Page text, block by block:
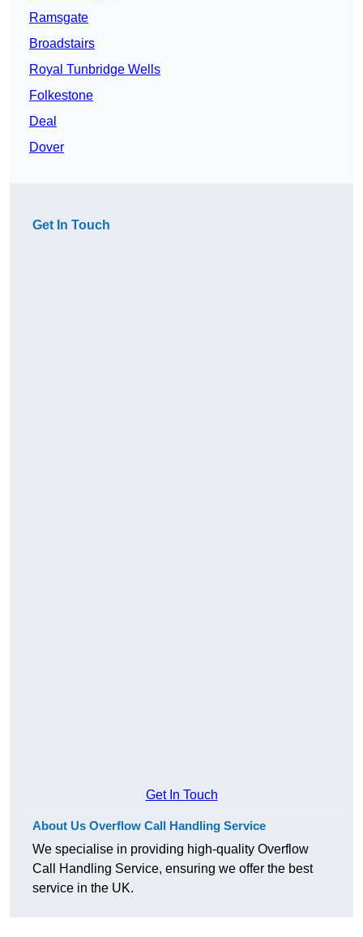
Ramsgate
Broadstairs
Royal Tunbridge Wells
Folkestone
Deal
Dover
Get In Touch
Get In Touch
About Us Overflow Call Handling Service
We specialise in providing high-quality Overflow
Call Handling Service, ensuring we offer the best
service in the UK.